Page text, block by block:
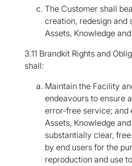
The Customer shall
creation, redesign and
Assets, Knowledge
3.11 Brandkit Rights and
shall:
Maintain the Facility
endeavours to ensure
error-free service; and
Assets, Knowledge
substantially clear,
by end users for the
reproduction and use